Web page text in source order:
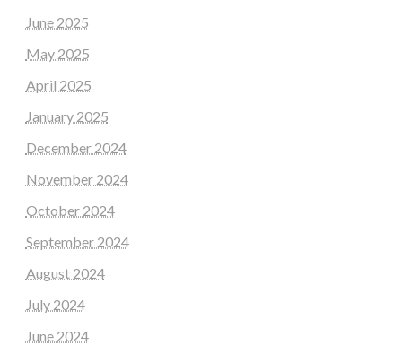
June 2025
May 2025
April 2025
January 2025
December 2024
November 2024
October 2024
September 2024
August 2024
July 2024
June 2024